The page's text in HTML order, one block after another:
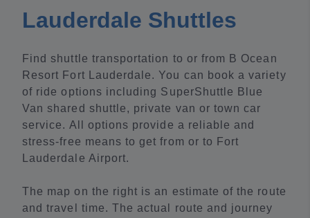
Lauderdale Shuttles
Find shuttle transportation to or from B Ocean
Resort Fort Lauderdale. You can book a variety
of ride options including SuperShuttle Blue
Van shared shuttle, private van or town car
service. All options provide a reliable and
stress-free means to get from or to Fort
Lauderdale Airport.
The map on the right is an estimate of the route
and travel time. The actual route and journey